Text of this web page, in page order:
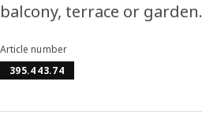
balcony, terrace or garden.
Article number
395.443.74